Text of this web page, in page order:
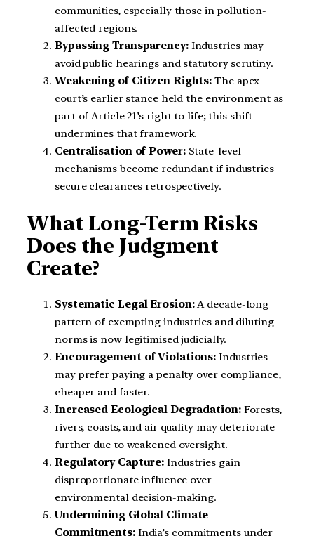
communities, especially those in pollution-
affected regions.
Bypassing Transparency:Industries may
avoid public hearings and statutory scrutiny.
Weakening of Citizen Rights: The apex
court’s earlier stance held the environment as
part of Article 21’s right to life; this shift
undermines that framework.
Centralisation of Power:State-level
mechanisms become redundant if industries
secure clearances retrospectively.
What Long-Term Risks
Does the Judgment
Create?
Systematic Legal Erosion:A decade-long
pattern of exempting industries and diluting
norms is now legitimised judicially.
Encouragement of Violations: Industries
may prefer paying a penalty over compliance,
cheaper and faster.
Increased Ecological Degradation:Forests,
rivers, coasts, and air quality may deteriorate
further due to weakened oversight.
Regulatory Capture: Industries gain
disproportionate influence over
environmental decision-making.
Undermining Global Climate
Commitments:India’s commitments under